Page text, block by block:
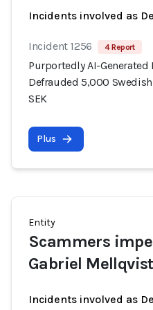
Incidents involved as
Incident 1256 4 Report
Purportedly AI-
Defrauded 5,000
SEK
Plus
Entity
Scammers
Gabriel Mellqvist
Incidents involved as